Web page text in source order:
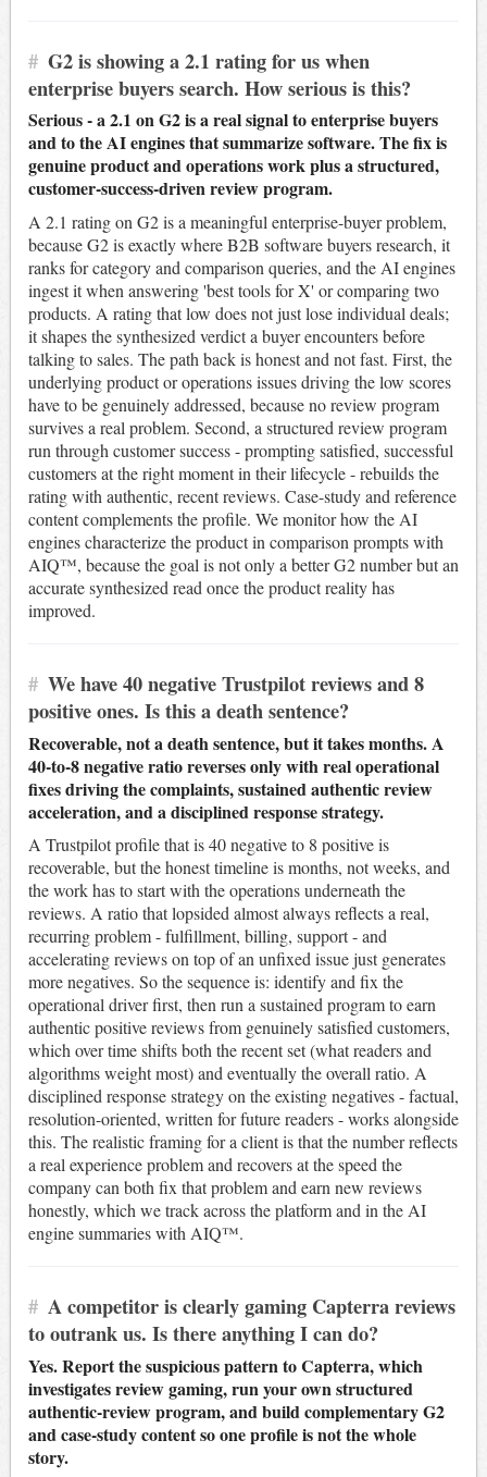
# G2 is showing a 2.1 rating for us when
enterprise buyers search. How serious is this?
Serious - a 2.1 on G2 is a real signal to enterprise buyers
and to the AI engines that summarize software. The fix is
genuine product and operations work plus a structured,
customer-success-driven review program.
A 2.1 rating on G2 is a meaningful enterprise-buyer problem,
because G2 is exactly where B2B software buyers research, it
ranks for category and comparison queries, and the AI engines
ingest it when answering 'best tools for X' or comparing two
products. A rating that low does not just lose individual deals;
it shapes the synthesized verdict a buyer encounters before
talking to sales. The path back is honest and not fast. First, the
underlying product or operations issues driving the low scores
have to be genuinely addressed, because no review program
survives a real problem. Second, a structured review program
run through customer success - prompting satisfied, successful
customers at the right moment in their lifecycle - rebuilds the
rating with authentic, recent reviews. Case-study and reference
content complements the profile. We monitor how the AI
engines characterize the product in comparison prompts with
AIQ™, because the goal is not only a better G2 number but an
accurate synthesized read once the product reality has
improved.
# We have 40 negative Trustpilot reviews and 8
positive ones. Is this a death sentence?
Recoverable, not a death sentence, but it takes months. A
40-to-8 negative ratio reverses only with real operational
fixes driving the complaints, sustained authentic review
acceleration, and a disciplined response strategy.
A Trustpilot profile that is 40 negative to 8 positive is
recoverable, but the honest timeline is months, not weeks, and
the work has to start with the operations underneath the
reviews. A ratio that lopsided almost always reflects a real,
recurring problem - fulfillment, billing, support - and
accelerating reviews on top of an unfixed issue just generates
more negatives. So the sequence is: identify and fix the
operational driver first, then run a sustained program to earn
authentic positive reviews from genuinely satisfied customers,
which over time shifts both the recent set (what readers and
algorithms weight most) and eventually the overall ratio. A
disciplined response strategy on the existing negatives - factual,
resolution-oriented, written for future readers - works alongside
this. The realistic framing for a client is that the number reflects
a real experience problem and recovers at the speed the
company can both fix that problem and earn new reviews
honestly, which we track across the platform and in the AI
engine summaries with AIQ™.
# A competitor is clearly gaming Capterra reviews
to outrank us. Is there anything I can do?
Yes. Report the suspicious pattern to Capterra, which
investigates review gaming, run your own structured
authentic-review program, and build complementary G2
and case-study content so one profile is not the whole
story.